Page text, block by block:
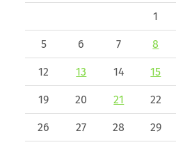
1
5 6 7 8
12 13 14 15
19 20 21 22
26 27 28 29